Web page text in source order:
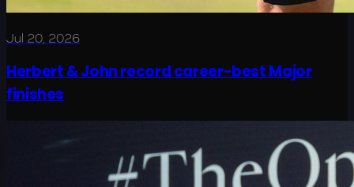
Jul 20, 2026
Herbert & John record career-best Major
finishes